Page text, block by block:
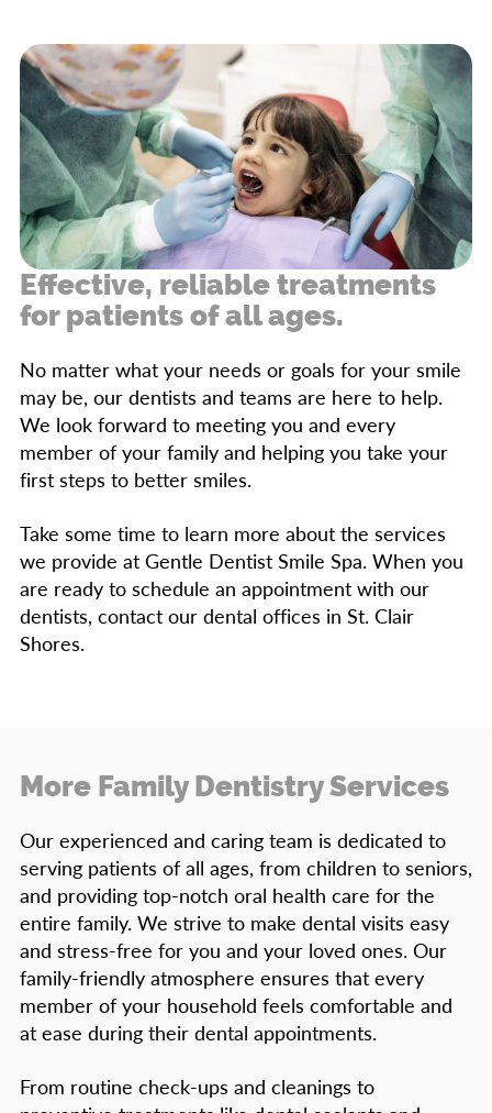
ongoing education for maintaining good oral
hygiene.
Effective, reliable treatments
for patients of all ages.
No matter what your needs or goals for your smile
may be, our dentists and teams are here to help.
We look forward to meeting you and every
member of your family and helping you take your
first steps to better smiles.
Take some time to learn more about the services
we provide at Gentle Dentist Smile Spa. When you
are ready to schedule an appointment with our
dentists, contact our dental offices in St. Clair
Shores.
More Family Dentistry Services
Our experienced and caring team is dedicated to
serving patients of all ages, from children to seniors,
and providing top-notch oral health care for the
entire family. We strive to make dental visits easy
and stress-free for you and your loved ones. Our
family-friendly atmosphere ensures that every
member of your household feels comfortable and
at ease during their dental appointments.
From routine check-ups and cleanings to